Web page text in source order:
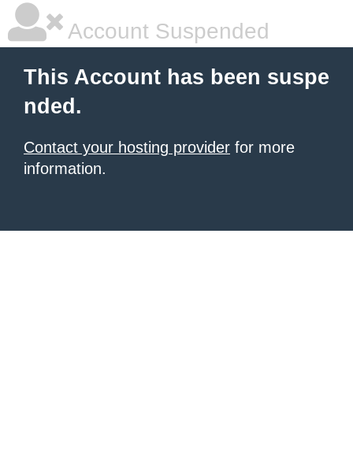
Account Suspended
This Account has been suspe
nded.
Contact your hosting provider for more
information.